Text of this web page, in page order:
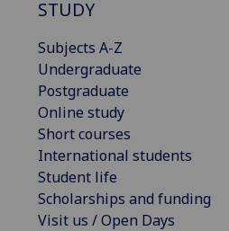
STUDY
Subjects A-Z
Undergraduate
Postgraduate
Online study
Short courses
International students
Student life
Scholarships and funding
Visit us / Open Days